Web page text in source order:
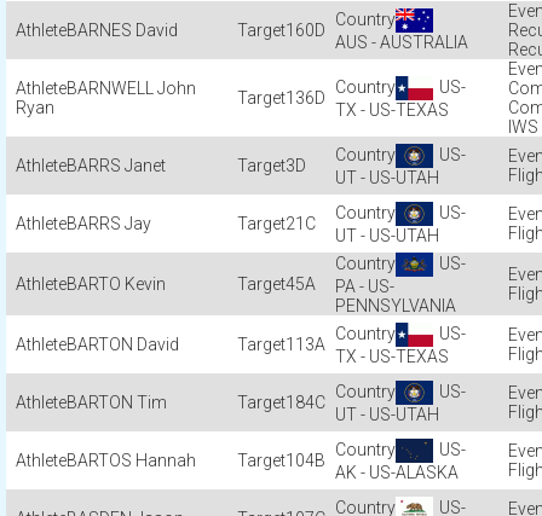
BARNES David 160D
AUS - AUSTRALIA
BARNWELL John
Ryan
136D
US-
TX - US-TEXAS
IWS
BARRS Janet
3D
US-
UT - US-UTAH
BARRS Jay 21C
US-
UT - US-UTAH
BARTO Kevin 45A
US-
PA - US-
PENNSYLVANIA
BARTON David 113A
US-
TX - US-TEXAS
BARTON Tim 184C
US-
UT - US-UTAH
BARTOS Hannah 104B
US-
AK - US-ALASKA
US-